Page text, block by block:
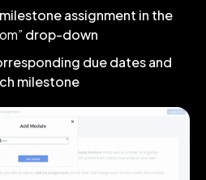
assignment in the
drop-down
due dates and
milestone